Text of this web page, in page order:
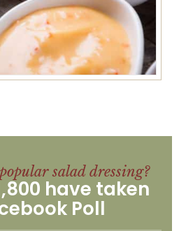
salad dressing?
have taken
Poll